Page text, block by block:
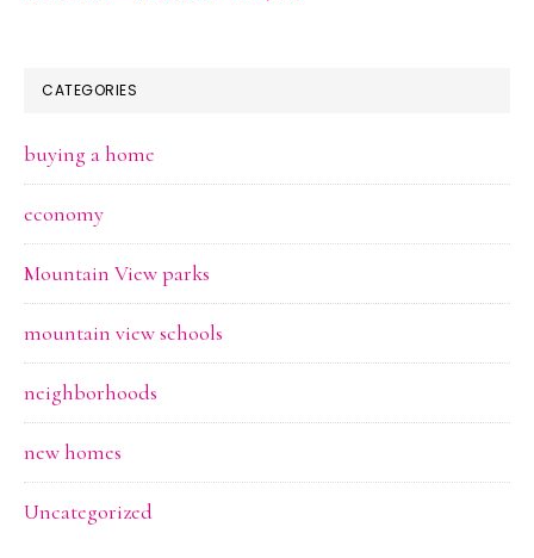
CATEGORIES
buying a home
economy
Mountain View parks
mountain view schools
neighborhoods
new homes
Uncategorized